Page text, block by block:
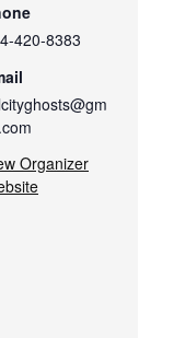
420-8383
Organizer